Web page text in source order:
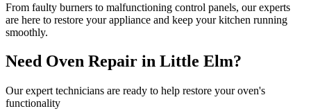
From faulty burners to malfunctioning control panels, our experts
are here to restore your appliance and keep your kitchen running
smoothly.
Need Oven Repair in Little Elm?
Our expert technicians are ready to help restore your oven's
functionality